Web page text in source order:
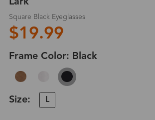
Square Black Eyeglasses
$19.99
Frame Color: Black
Size: L